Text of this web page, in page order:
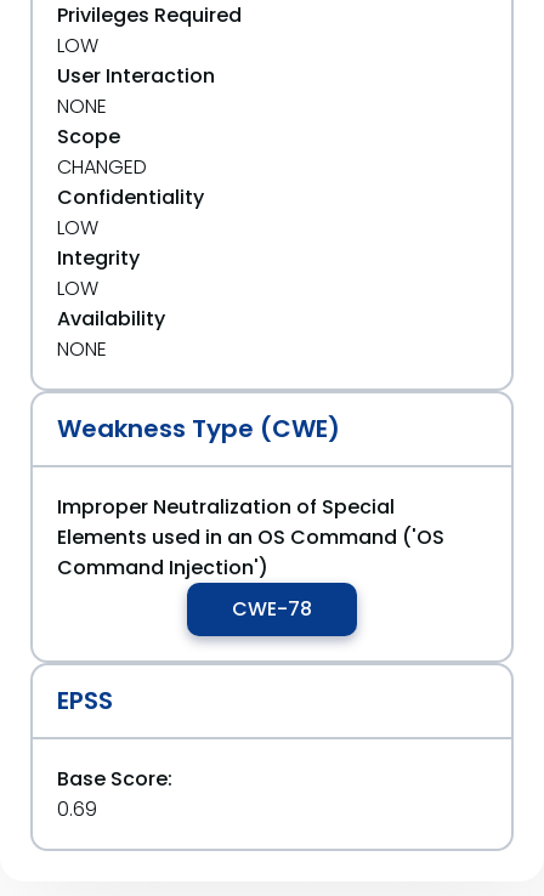
Privileges Required
LOW
User Interaction
NONE
Scope
CHANGED
Confidentiality
LOW
Integrity
LOW
Availability
NONE
Weakness Type (CWE)
Improper Neutralization of Special
Elements used in an OS Command ('OS
Command Injection')
CWE-78
EPSS
Base Score:
0.69